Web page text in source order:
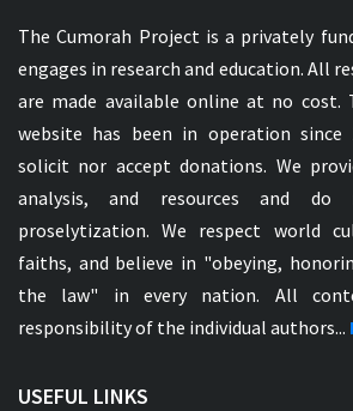
The Cumorah Project is a privately
engages in research and education. All
are made available online at no cost.
website has been in operation since
solicit nor accept donations. We
analysis, and resources and
proselytization. We respect world
faiths, and believe in "obeying,
the law" in every nation. All
responsibility of the individual authors...
USEFUL LINKS